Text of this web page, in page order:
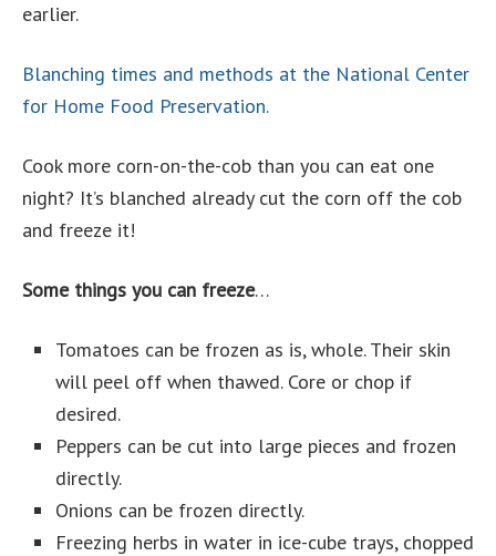
earlier.
Blanching times and methods at the National Center
for Home Food Preservation.
Cook more corn-on-the-cob than you can eat one
night? It’s blanched already cut the corn off the cob
and freeze it!
Some things you can freeze…
Tomatoes can be frozen as is, whole. Their skin
will peel off when thawed. Core or chop if
desired.
Peppers can be cut into large pieces and frozen
directly.
Onions can be frozen directly.
Freezing herbs in water in ice-cube trays, chopped